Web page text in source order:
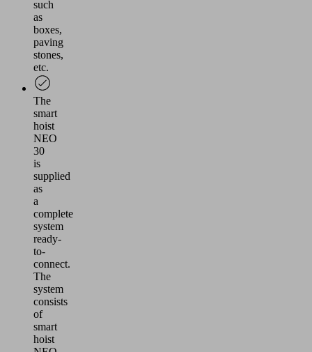
such
as
boxes,
paving
stones,
etc.
The
smart
hoist
NEO
30
is
supplied
as
a
complete
system
ready-
to-
connect.
The
system
consists
of
smart
hoist